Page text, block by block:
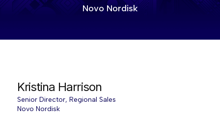
Novo Nordisk
Kristina Harrison
Senior Director, Regional Sales
Novo Nordisk